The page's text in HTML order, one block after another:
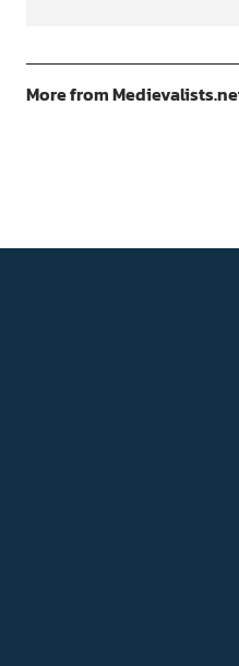
More from